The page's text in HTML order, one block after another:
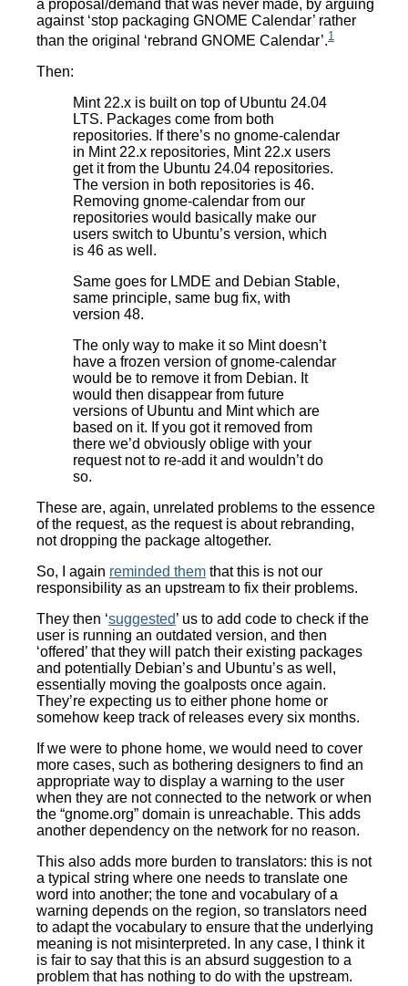
a proposal/demand that was never made, by arguing
against ‘stop packaging GNOME Calendar’ rather
than the original ‘rebrand GNOME Calendar’.1
Then:
Mint 22.x is built on top of Ubuntu 24.04
LTS. Packages come from both
repositories. If there’s no gnome-calendar
in Mint 22.x repositories, Mint 22.x users
get it from the Ubuntu 24.04 repositories.
The version in both repositories is 46.
Removing gnome-calendar from our
repositories would basically make our
users switch to Ubuntu’s version, which
is 46 as well.
Same goes for LMDE and Debian Stable,
same principle, same bug fix, with
version 48.
The only way to make it so Mint doesn’t
have a frozen version of gnome-calendar
would be to remove it from Debian. It
would then disappear from future
versions of Ubuntu and Mint which are
based on it. If you got it removed from
there we’d obviously oblige with your
request not to re-add it and wouldn’t do
so.
These are, again, unrelated problems to the essence
of the request, as the request is about rebranding,
not dropping the package altogether.
So, I again reminded them that this is not our
responsibility as an upstream to fix their problems.
They then ‘suggested’ us to add code to check if the
user is running an outdated version, and then
‘offered’ that they will patch their existing packages
and potentially Debian’s and Ubuntu’s as well,
essentially moving the goalposts once again.
They’re expecting us to either phone home or
somehow keep track of releases every six months.
If we were to phone home, we would need to cover
more cases, such as bothering designers to find an
appropriate way to display a warning to the user
when they are not connected to the network or when
the “gnome.org” domain is unreachable. This adds
another dependency on the network for no reason.
This also adds more burden to translators: this is not
a typical string where one needs to translate one
word into another; the tone and vocabulary of a
warning depends on the region, so translators need
to adapt the vocabulary to ensure that the underlying
meaning is not misinterpreted. In any case, I think it
is fair to say that this is an absurd suggestion to a
problem that has nothing to do with the upstream.